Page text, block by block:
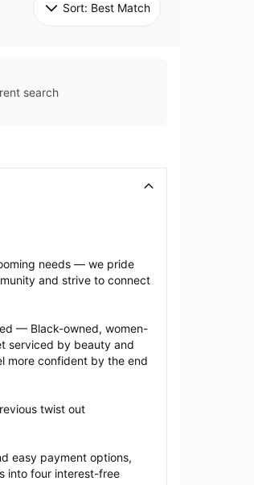
Sort: Best Match
search
needs — we pride
and strive to connect
— Black-owned, women-
serviced by beauty and
more confident by the end
twist out
easy payment options,
into four interest-free